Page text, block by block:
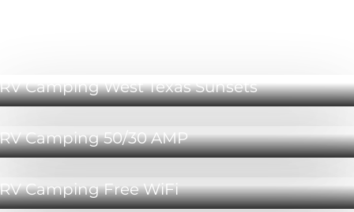
Camping West Texas Sunsets
Camping 50/30 AMP
Camping Free WiFi